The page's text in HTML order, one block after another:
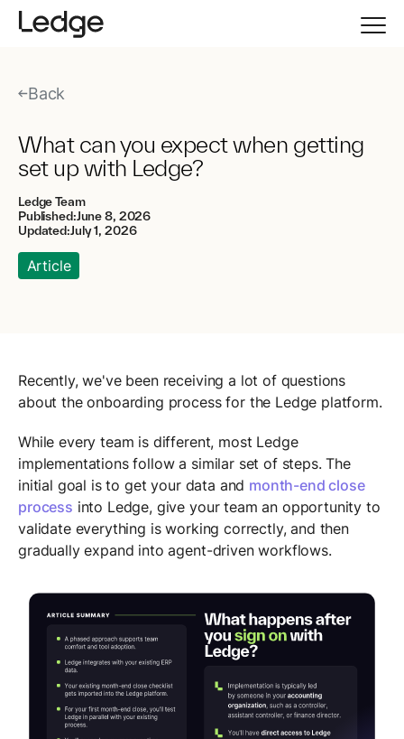
Back
What can you expect when getting
set up with Ledge?
Ledge Team
Published:June 8, 2026
Updated:July 1, 2026
Article
Recently, we've been receiving a lot of questions
about the onboarding process for the Ledge platform.
While every team is different, most Ledge
implementations follow a similar set of steps. The
initial goal is to get your data and month-end close
process into Ledge, give your team an opportunity to
validate everything is working correctly, and then
gradually expand into agent-driven workflows.